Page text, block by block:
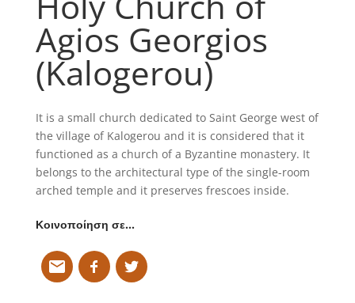
Agios Georgios
(Kalogerou)
It is a small church dedicated to Saint George west of
the village of Kalogerou and it is considered that it
functioned as a church of a Byzantine monastery. It
belongs to the architectural type of the single-room
arched temple and it preserves frescoes inside.
Κοινοποίηση σε…